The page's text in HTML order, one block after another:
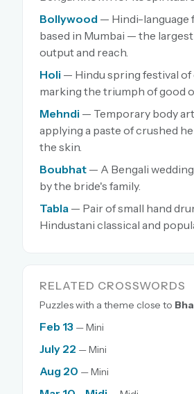
Bollywood — Hindi-language
based in Mumbai — the
output and reach.
Holi — Hindu spring festival
marking the triumph of good
Mehndi — Temporary body
applying a paste of crushed
the skin.
Boubhat — A Bengali
by the bride's family.
Tabla — Pair of small hand
Hindustani classical and
RELATED CROSSWORDS
Puzzles with a theme close to
Feb 13 — Mini
July 22 — Mini
Aug 20 — Mini